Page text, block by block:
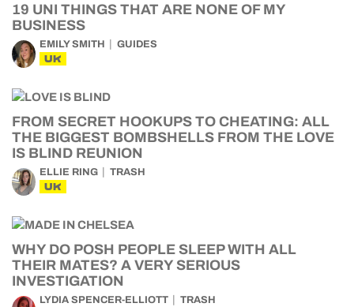
19 UNI THINGS THAT ARE NONE OF MY
BUSINESS
EMILY SMITH GUIDES
UK
FROM SECRET HOOKUPS TO CHEATING: ALL
THE BIGGEST BOMBSHELLS FROM THE LOVE
IS BLIND REUNION
ELLIE RING TRASH
UK
WHY DO POSH PEOPLE SLEEP WITH ALL
THEIR MATES? A VERY SERIOUS
INVESTIGATION
LYDIA SPENCER-ELLIOTT TRASH